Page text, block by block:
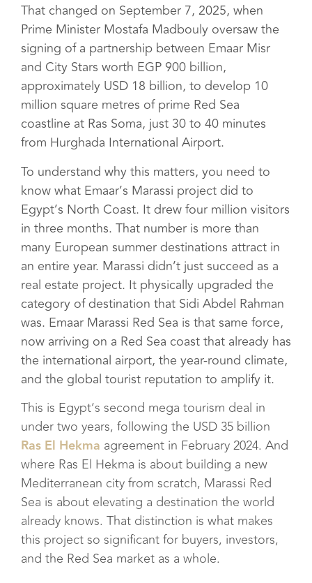
That changed on September 7, 2025, when
Prime Minister Mostafa Madbouly oversaw the
signing of a partnership between Emaar Misr
and City Stars worth EGP 900 billion,
approximately USD 18 billion, to develop 10
million square metres of prime Red Sea
coastline at Ras Soma, just 30 to 40 minutes
from Hurghada International Airport.
To understand why this matters, you need to
know what Emaar’s Marassi project did to
Egypt’s North Coast. It drew four million visitors
in three months. That number is more than
many European summer destinations attract in
an entire year. Marassi didn’t just succeed as a
real estate project. It physically upgraded the
category of destination that Sidi Abdel Rahman
was. Emaar Marassi Red Sea is that same force,
now arriving on a Red Sea coast that already has
the international airport, the year-round climate,
and the global tourist reputation to amplify it.
This is Egypt’s second mega tourism deal in
under two years, following the USD 35 billion
Ras El Hekma agreement in February 2024. And
where Ras El Hekma is about building a new
Mediterranean city from scratch, Marassi Red
Sea is about elevating a destination the world
already knows. That distinction is what makes
this project so significant for buyers, investors,
and the Red Sea market as a whole.